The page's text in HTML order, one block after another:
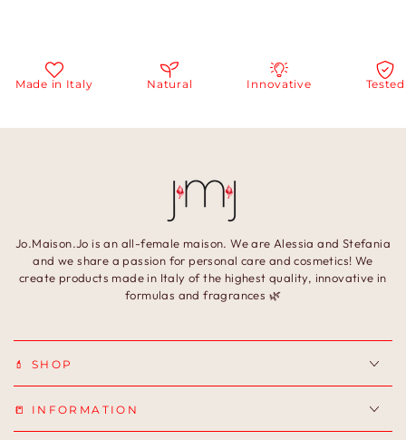
in Italy Natural Innovative Tested
Jo.Maison.Jo is an all-female maison. We are Alessia and Stefania
and we share a passion for personal care and cosmetics! We
create products made in Italy of the highest quality, innovative in
formulas and fragrances 🌿
💄 SHOP
📒 INFORMATION